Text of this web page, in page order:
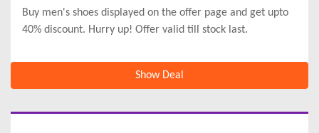
Buy men's shoes displayed on the offer page and get upto
40% discount. Hurry up! Offer valid till stock last.
Show Deal